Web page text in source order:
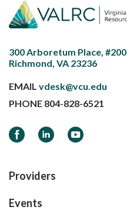
300 Arboretum Place, #200
Richmond, VA 23236
EMAIL vdesk@vcu.edu
PHONE 804-828-6521
FacebookLinkedInYouTube
Providers
Events